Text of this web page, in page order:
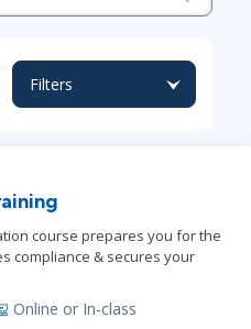
Filters
course prepares you for the
compliance & secures your
Online or In-class